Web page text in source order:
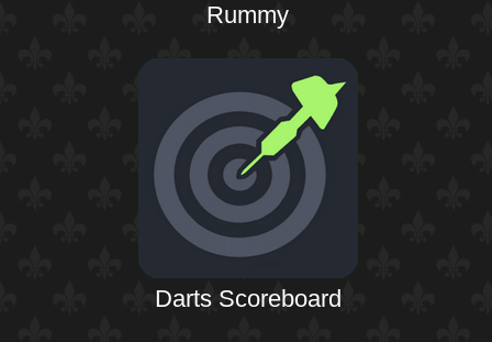
Rummy
Darts Scoreboard